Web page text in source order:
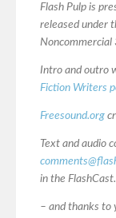
Flash Pulp is
released under
Noncommercial
Intro and outro
Fiction Writers
Freesound.org
Text and audio
in the FlashCast.
– and thanks to